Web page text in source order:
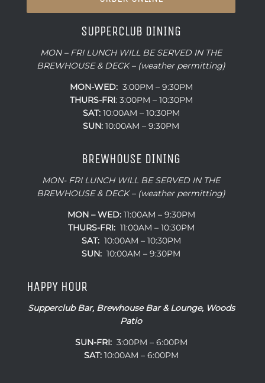
SUPPERCLUB DINING
MON – FRI LUNCH WILL BE SERVED IN THE
BREWHOUSE & DECK – (weather permitting)
MON-WED:3:00PM – 9:30PM
THURS-FRI: 3:00PM – 10:30PM
SAT:10:00AM – 10:30PM
SUN: 10:00AM – 9:30PM
BREWHOUSE DINING
MON- FRI LUNCH WILL BE SERVED IN THE
BREWHOUSE & DECK – (weather permitting)
MON – WED:11:00AM – 9:30PM
THURS-FRI:11:00AM – 10:30PM
SAT:10:00AM – 10:30PM
SUN: 10:00AM – 9:30PM
HAPPY HOUR
Supperclub Bar, Brewhouse Bar & Lounge, Woods
Patio
SUN-FRI:3:00PM – 6:00PM
SAT:10:00AM – 6:00PM